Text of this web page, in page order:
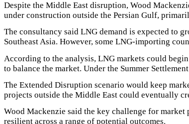
Despite the Middle East disruption, Wood
under construction outside the Persian Gulf,
The consultancy said LNG demand is expected to
Southeast Asia. However, some LNG-importing
According to the analysis, LNG markets could
to balance the market. Under the Summer
The Extended Disruption scenario would keep
projects outside the Middle East could eventually
Wood Mackenzie said the key challenge for
resilient across a range of potential outcomes.